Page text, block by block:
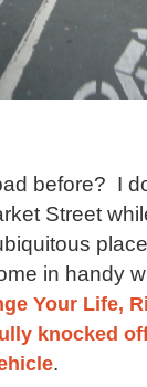
before? I
Street
in handy
Your Life,
knocked
.